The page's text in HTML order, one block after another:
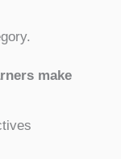
make